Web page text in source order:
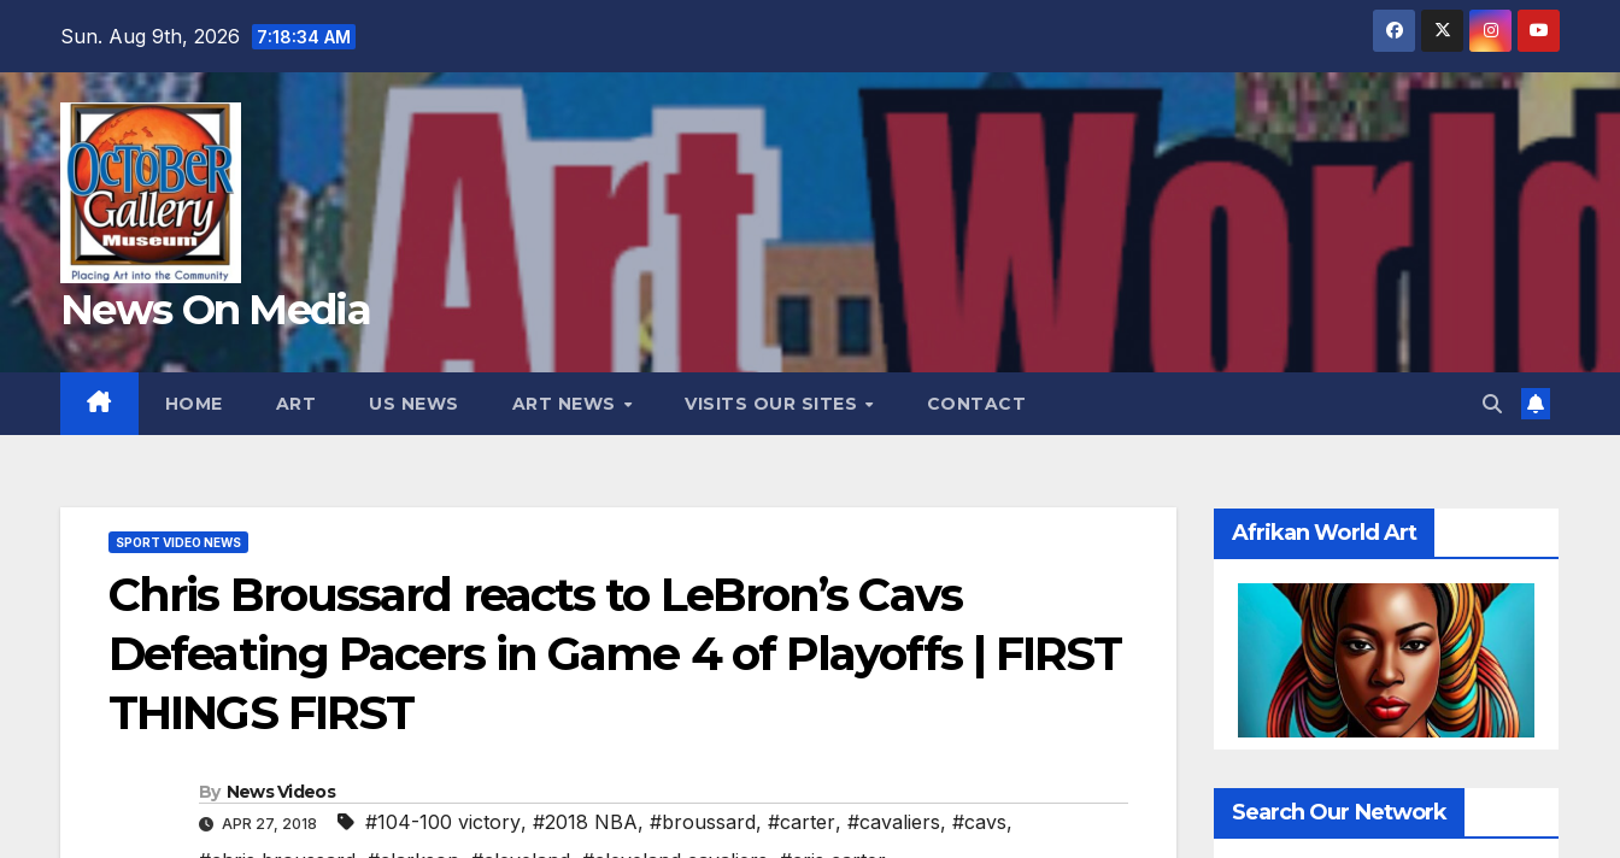
content
Sun. Aug 9th, 2026 7:18:36 AM
News On Media
HOME ART US NEWS ART NEWS VISITS OUR SITES CONTACT
SPORT VIDEO NEWS
Chris Broussard reacts to LeBron’s Cavs
Defeating Pacers in Game 4 of Playoffs | FIRST
THINGS FIRST
By News Videos
APR 27, 2018 #104-100 victory, #2018 NBA, #broussard, #carter, #cavaliers, #cavs,
Afrikan World Art
Search Our Network